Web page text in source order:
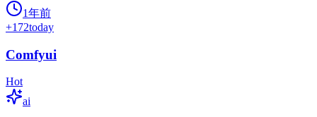
1年前
+172today
Comfyui
Hot
ai